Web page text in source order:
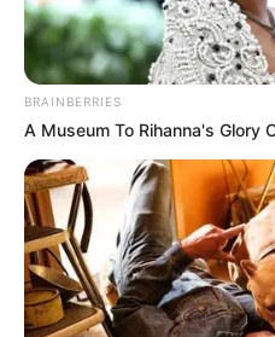
BRAINBERRIES
A Museum To Rihanna's Glory